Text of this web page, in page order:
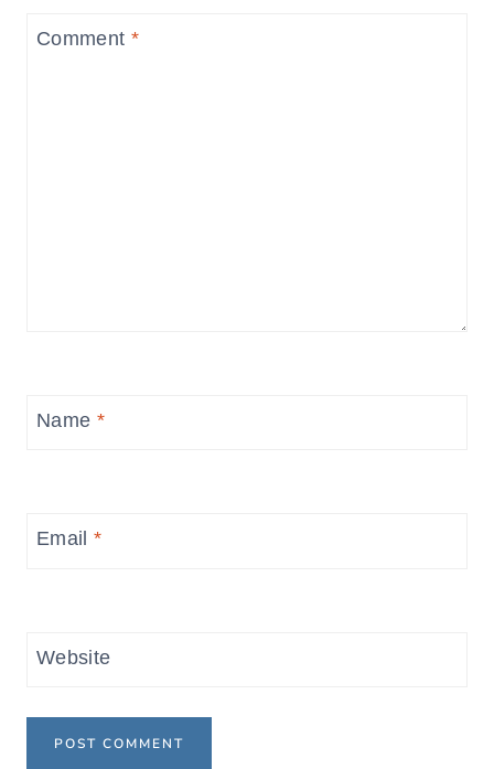
Comment *
Name *
Email*
Website